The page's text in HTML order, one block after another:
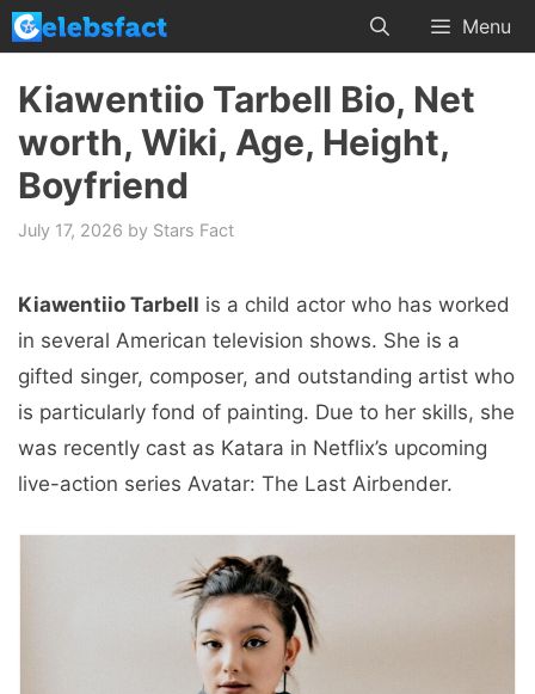
Skip
to
content
Menu
Kiawentiio Tarbell Bio, Net
worth, Wiki, Age, Height,
Boyfriend
July 17, 2026 by Stars Fact
Kiawentiio Tarbell is a child actor who has worked
in several American television shows. She is a
gifted singer, composer, and outstanding artist who
is particularly fond of painting. Due to her skills, she
was recently cast as Katara in Netflix’s upcoming
live-action series Avatar: The Last Airbender.